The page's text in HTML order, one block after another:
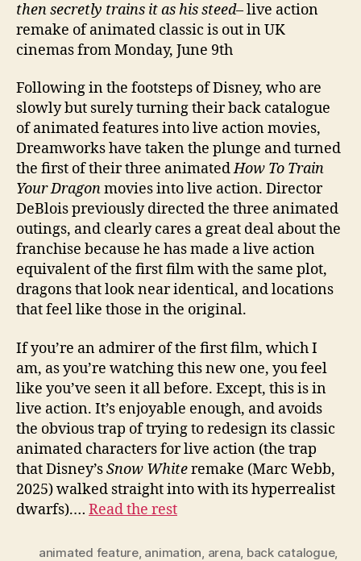
then secretly trains it as his steed– live action
remake of animated classic is out in UK
cinemas from Monday, June 9th
Following in the footsteps of Disney, who are
slowly but surely turning their back catalogue
of animated features into live action movies,
Dreamworks have taken the plunge and turned
the first of their three animatedHow To Train
Your Dragonmovies into live action. Director
DeBlois previously directed the three animated
outings, and clearly cares a great deal about the
franchise because he has made a live action
equivalent of the first film with the same plot,
dragons that look near identical, and locations
that feel like those in the original.
If you’re an admirer of the first film, which I
am, as you’re watching this new one, you feel
like you’ve seen it all before. Except, this is in
live action. It’s enjoyable enough, and avoids
the obvious trap of trying to redesign its classic
animated characters for live action (the trap
that Disney’sSnow Whiteremake (Marc Webb,
2025) walked straight into with its hyperrealist
dwarfs).… Read the rest
animated feature, animation arena back catalogue,